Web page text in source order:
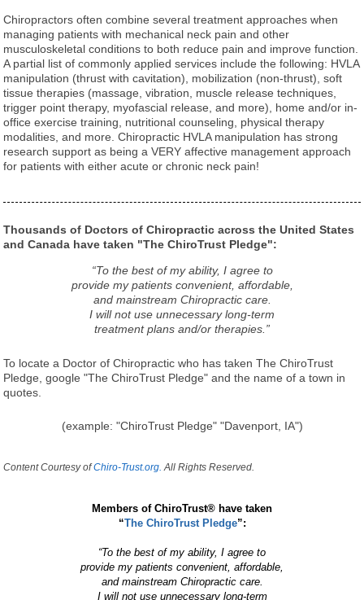
Chiropractors often combine several treatment approaches when
managing patients with mechanical neck pain and other
musculoskeletal conditions to both reduce pain and improve function.
A partial list of commonly applied services include the following: HVLA
manipulation (thrust with cavitation), mobilization (non-thrust), soft
tissue therapies (massage, vibration, muscle release techniques,
trigger point therapy, myofascial release, and more), home and/or in-
office exercise training, nutritional counseling, physical therapy
modalities, and more. Chiropractic HVLA manipulation has strong
research support as being a VERY affective management approach
for patients with either acute or chronic neck pain!
Thousands of Doctors of Chiropractic across the United States
and Canada have taken "The ChiroTrust Pledge":
“To the best of my ability, I agree to
provide my patients convenient, affordable,
and mainstream Chiropractic care.
I will not use unnecessary long-term
treatment plans and/or therapies.”
To locate a Doctor of Chiropractic who has taken The ChiroTrust
Pledge, google "The ChiroTrust Pledge" and the name of a town in
quotes.
(example: "ChiroTrust Pledge" "Davenport, IA")
Content Courtesy ofChiro-Trust.org. All Rights Reserved.
Members of ChiroTrust® have taken
“The ChiroTrust Pledge”:
“To the best of my ability, I agree to
provide my patients convenient, affordable,
and mainstream Chiropractic care.
I will not use unnecessary long-term